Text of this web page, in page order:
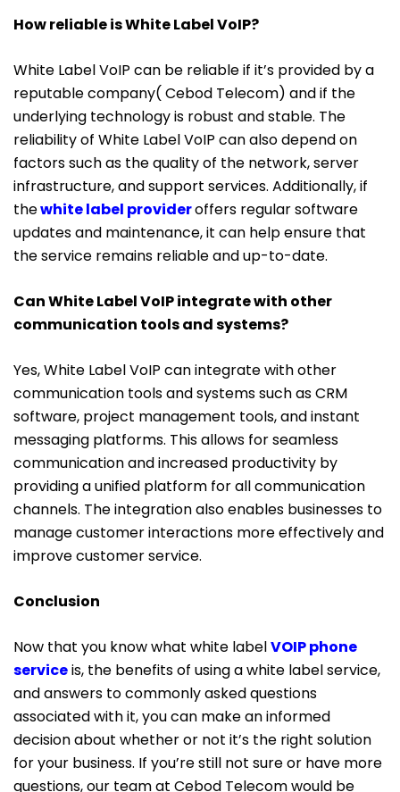
How reliable is White Label VoIP?
White Label VoIP can be reliable if it’s provided by a
reputable company( Cebod Telecom) and if the
underlying technology is robust and stable. The
reliability of White Label VoIP can also depend on
factors such as the quality of the network, server
infrastructure, and support services. Additionally, if
thewhite label provideroffers regular software
updates and maintenance, it can help ensure that
the service remains reliable and up-to-date.
Can White Label VoIP integrate with other
communication tools and systems?
Yes, White Label VoIP can integrate with other
communication tools and systems such as CRM
software, project management tools, and instant
messaging platforms. This allows for seamless
communication and increased productivity by
providing a unified platform for all communication
channels. The integration also enables businesses to
manage customer interactions more effectively and
improve customer service.
Conclusion
Now that you know what white labelVOIP phone
serviceis, the benefits of using a white label service,
and answers to commonly asked questions
associated with it, you can make an informed
decision about whether or not it’s the right solution
for your business. If you’re still not sure or have more
questions, our team at Cebod Telecom would be